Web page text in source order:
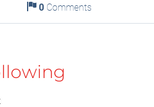
0Comments